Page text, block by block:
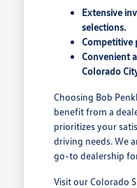
Extensive
selections.
Competitive
Convenient
Colorado
Choosing Bob
benefit from a
prioritizes your
driving needs. We
go-to dealership
Visit our Colorado